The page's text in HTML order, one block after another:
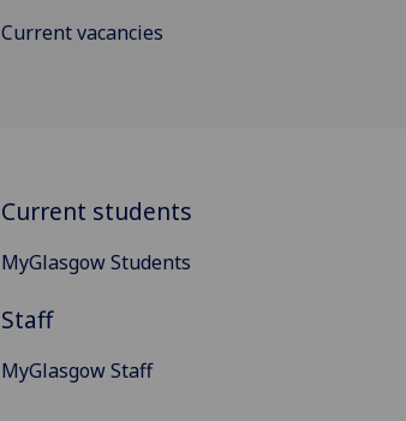
Current vacancies
Current students
MyGlasgow Students
Staff
MyGlasgow Staff